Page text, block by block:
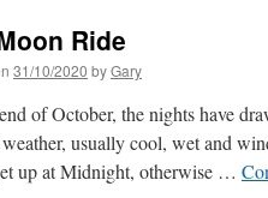
Ride
31/10/2020 byGary
of October, the nights have
usually cool, wet and
up at Midnight, otherwise …